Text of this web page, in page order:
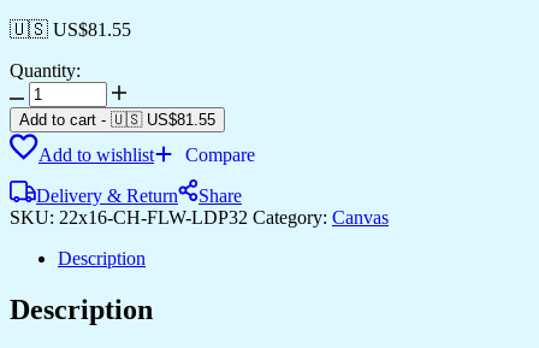
🇺🇸 US$81.55
Quantity:
Canvas
Wall
Art
for
Bedroom
&
Styles
Add to cart - 🇺🇸 US$81.55
Add to wishlist
Compare
Delivery & Return
Share
SKU: 22x16-CH-FLW-LDP32 Category: Canvas
Description
Description